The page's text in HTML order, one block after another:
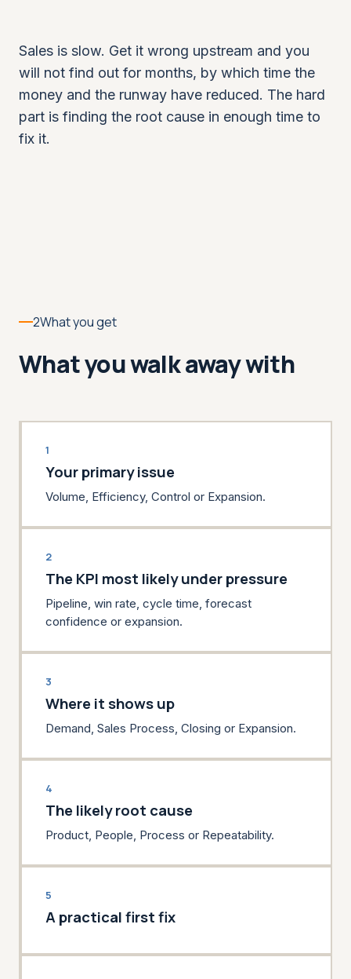
Sales is slow. Get it wrong upstream and you
will not find out for months, by which time the
money and the runway have reduced. The hard
part is finding the root cause in enough time to
fix it.
2What you get
What you walk away with
1
Your primary issue
Volume, Efficiency, Control or Expansion.
2
The KPI most likely under pressure
Pipeline, win rate, cycle time, forecast
confidence or expansion.
3
Where it shows up
Demand, Sales Process, Closing or Expansion.
4
The likely root cause
Product, People, Process or Repeatability.
5
A practical first fix